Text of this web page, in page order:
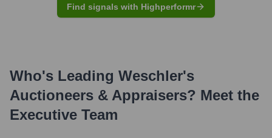
Find signals with Highperformr
Who's Leading Weschler's
Auctioneers & Appraisers? Meet the
Executive Team